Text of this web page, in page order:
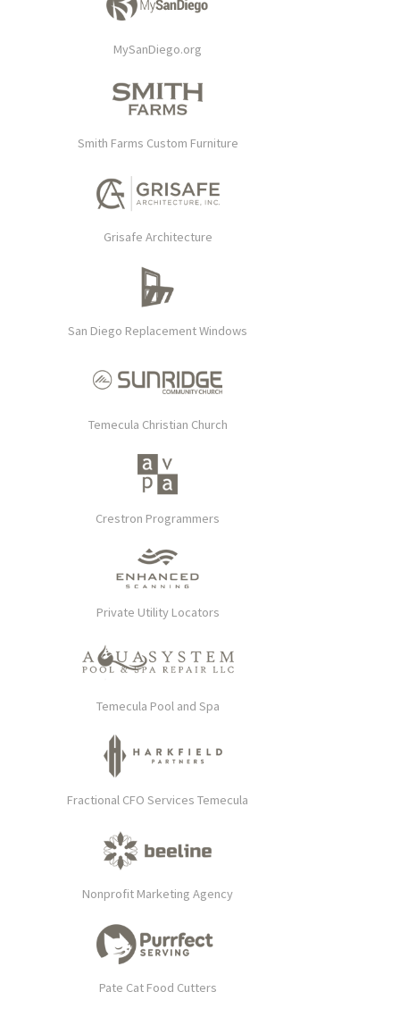
MySanDiego.org
Smith Farms Custom Furniture
Grisafe Architecture
San Diego Replacement Windows
Temecula Christian Church
Crestron Programmers
Private Utility Locators
Temecula Pool and Spa
Fractional CFO Services Temecula
Nonprofit Marketing Agency
Pate Cat Food Cutters